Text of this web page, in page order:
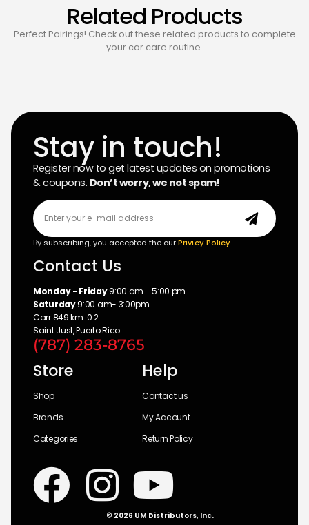
Related Products
Perfect Pairings! Check out these related products to complete
your car care routine.
Stay in touch!
Register now to get latest updates on promotions
& coupons. Don’t worry, we not spam!
By subscribing, you accepted the ourPrivicy Policy
Contact Us
Monday - Friday9:00 am - 5:00 pm
Saturday9:00 am- 3:00pm
Carr 849 km. 0.2
Saint Just, Puerto Rico
(787) 283-8765
Store
Shop
Brands
Categories
Help
Contact us
My Account
Return Policy
© 2026 UM Distributors, Inc.